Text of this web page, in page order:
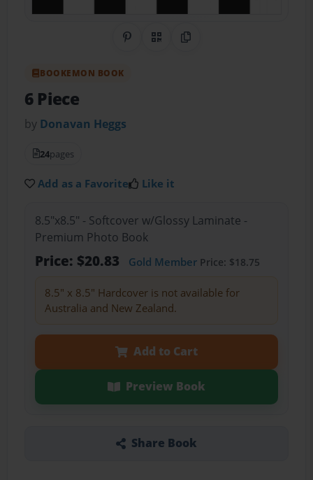
Share on Pinterest
QR CodeCopy Link
BOOKEMON BOOK
6 Piece
by Donavan Heggs
24pages
Add as a Favorite Like it
8.5"x8.5" - Softcover w/Glossy Laminate -
Premium Photo Book
Price: $20.83 Gold MemberPrice: $18.75
8.5" x 8.5" Hardcover is not available for
Australia and New Zealand.
Add to Cart
Preview Book
Share Book